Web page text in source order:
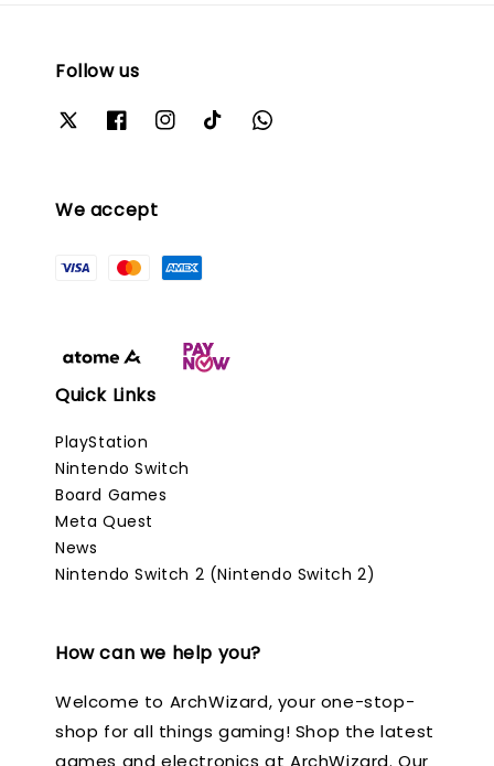
Follow us
We accept
Quick Links
PlayStation
Nintendo Switch
Board Games
Meta Quest
News
Nintendo Switch 2 (Nintendo Switch 2)
How can we help you?
Welcome to ArchWizard, your one-stop-
shop for all things gaming! Shop the latest
games and electronics at ArchWizard. Our